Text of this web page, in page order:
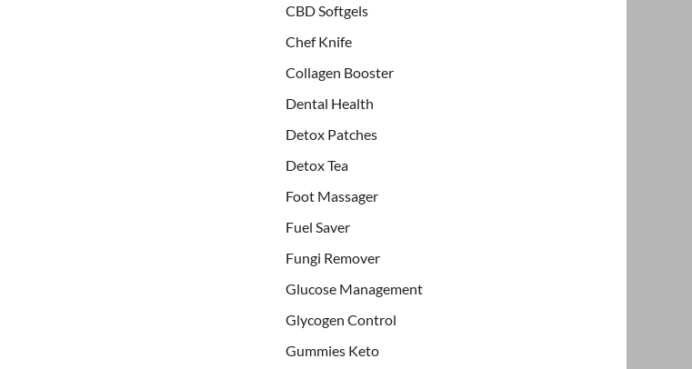
CBD Softgels
Chef Knife
Collagen Booster
Dental Health
Detox Patches
Detox Tea
Foot Massager
Fuel Saver
Fungi Remover
Glucose Management
Glycogen Control
Gummies Keto